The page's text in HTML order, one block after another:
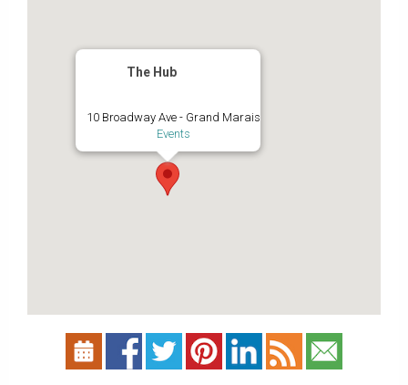
The Hub
10 Broadway Ave - Grand Marais
Events